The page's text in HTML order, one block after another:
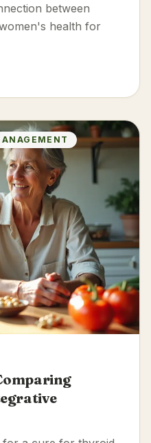
between
health for